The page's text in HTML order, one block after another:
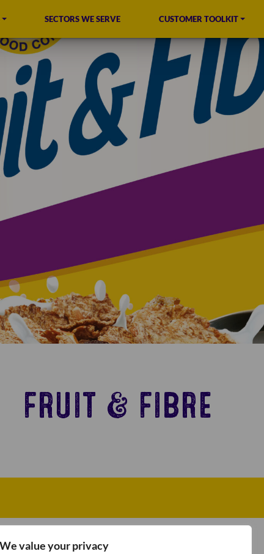
We value your privacy
SECTORS WE SERVE CUSTOMER TOOLKIT
FRUIT & FIBRE